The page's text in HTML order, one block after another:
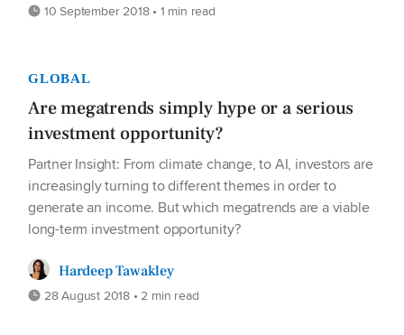
10 September 2018 • 1 min read
GLOBAL
Are megatrends simply hype or a serious
investment opportunity?
Partner Insight: From climate change, to AI, investors are
increasingly turning to different themes in order to
generate an income. But which megatrends are a viable
long-term investment opportunity?
Hardeep Tawakley
28 August 2018 • 2 min read